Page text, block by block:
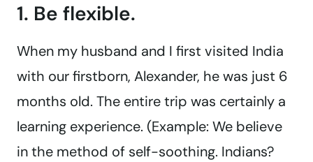
1. Be flexible.
When my husband and I first visited India
with our firstborn, Alexander, he was just 6
months old. The entire trip was certainly a
learning experience. (Example: We believe
in the method of self-soothing. Indians?